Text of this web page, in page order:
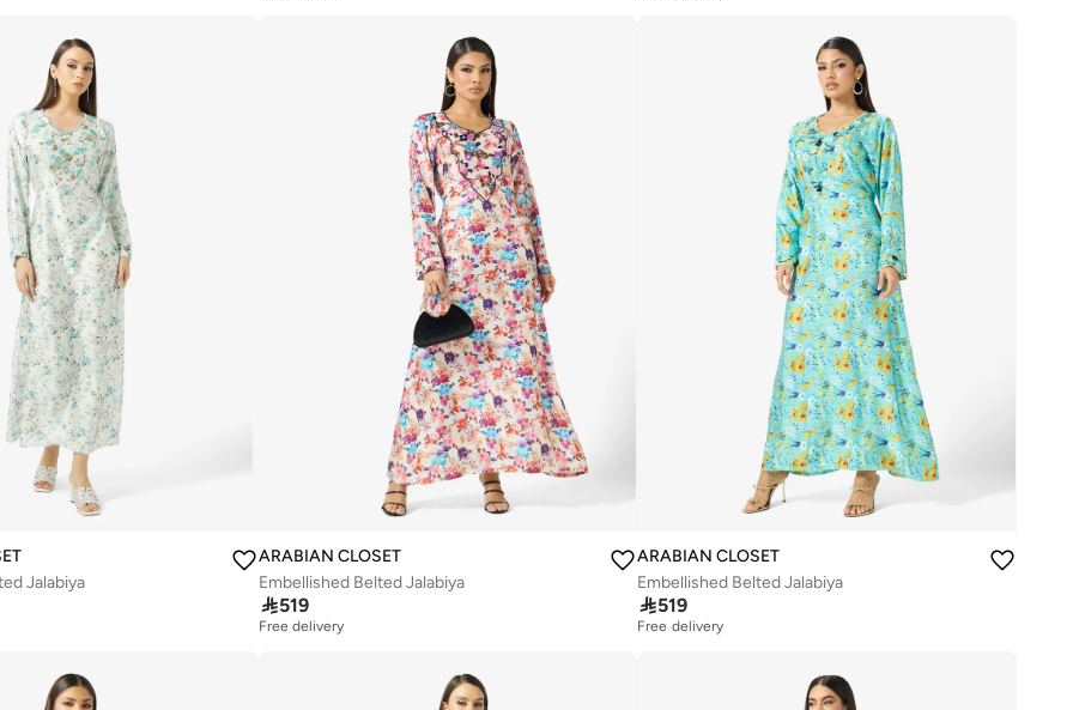
Jalabiya
ARABIAN CLOSET
Embellished Belted Jalabiya
519
Free delivery
ARABIAN CLOSET
Embellished Belted Jalabiya
519
Free delivery